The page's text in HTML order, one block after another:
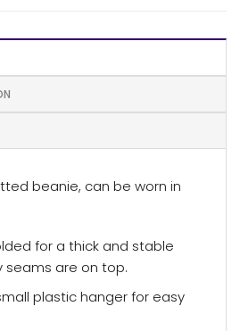
beanie, can be worn in
for a thick and stable
seams are on top.
plastic hanger for easy